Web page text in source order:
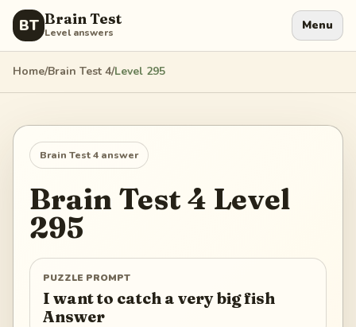
BT Brain Test
Level answers Menu
Home/Brain Test 4/Level 295
Brain Test 4 answer
Brain Test 4 Level
295
PUZZLE PROMPT
I want to catch a very big fish
Answer